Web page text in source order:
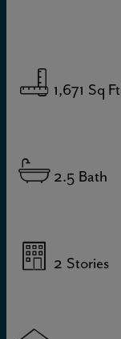
1,671 Sq Ft
2.5 Bath
2 Stories